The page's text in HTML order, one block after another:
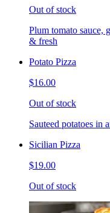
Out of stock
Plum tomato sauce,
& fresh
Potato Pizza
$16.00
Out of stock
Sauteed potatoes in
Sicilian Pizza
$19.00
Out of stock